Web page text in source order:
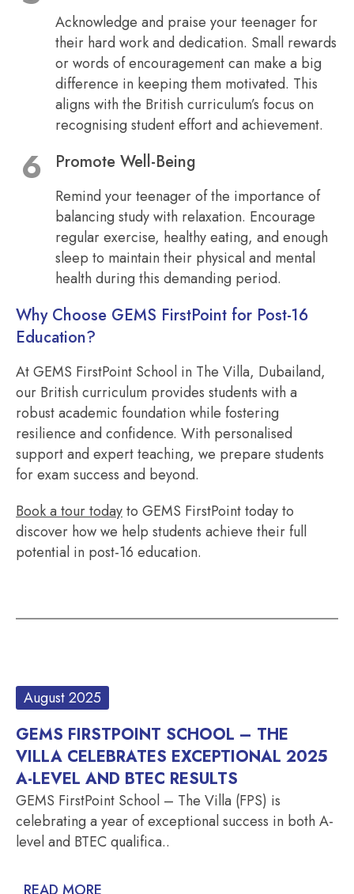
Acknowledge and praise your teenager for
their hard work and dedication. Small rewards
or words of encouragement can make a big
difference in keeping them motivated. This
aligns with the British curriculum’s focus on
recognising student effort and achievement.
Promote Well-Being
Remind your teenager of the importance of
balancing study with relaxation. Encourage
regular exercise, healthy eating, and enough
sleep to maintain their physical and mental
health during this demanding period.
Why Choose GEMS FirstPoint for Post-16
Education?
At GEMS FirstPoint School in The Villa, Dubailand,
our British curriculum provides students with a
robust academic foundation while fostering
resilience and confidence. With personalised
support and expert teaching, we prepare students
for exam success and beyond.
Book a tour todayto GEMS FirstPoint today to
discover how we help students achieve their full
potential in post-16 education.
August 2025
GEMS FIRSTPOINT SCHOOL – THE
VILLA CELEBRATES EXCEPTIONAL 2025
A-LEVEL AND BTEC RESULTS
GEMS FirstPoint School – The Villa (FPS) is
celebrating a year of exceptional success in both A-
level and BTEC qualifica..
READ MORE